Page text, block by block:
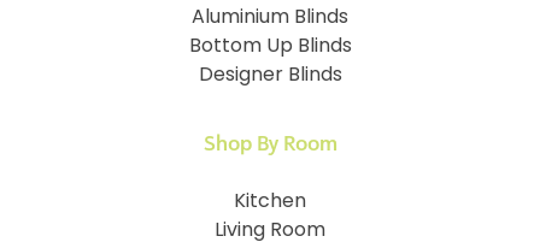
Aluminium Blinds
Bottom Up Blinds
Designer Blinds
Shop By Room
Kitchen
Living Room